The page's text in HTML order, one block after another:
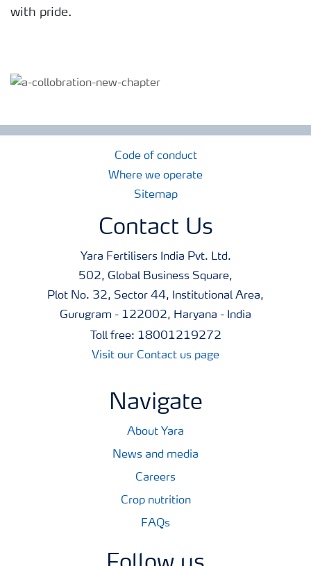
with pride.
Code of conduct
Where we operate
Sitemap
Contact Us
Yara Fertilisers India Pvt. Ltd.
502, Global Business Square,
Plot No. 32, Sector 44, Institutional Area,
Gurugram - 122002, Haryana - India
Toll free: 18001219272
Visit our Contact us page
Navigate
About Yara
News and media
Careers
Crop nutrition
FAQs